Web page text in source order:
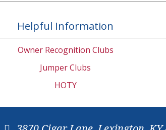
Helpful Information
Owner Recognition Clubs
Jumper Clubs
HOTY